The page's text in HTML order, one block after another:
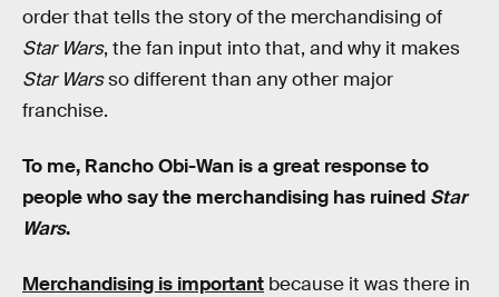
order that tells the story of the merchandising of
Star Wars, the fan input into that, and why it makes
Star Warsso different than any other major
franchise.
To me, Rancho Obi-Wan is a great response to
people who say the merchandising has ruined Star
Wars.
Merchandising is important because it was there in